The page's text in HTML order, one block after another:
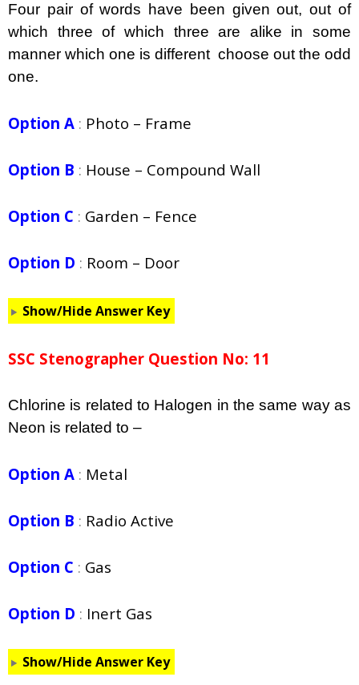
Four pair of words have been given out, out of
which three of which three are alike in some
manner which one is different choose out the odd
one.
Option A : Photo – Frame
Option B : House – Compound Wall
Option C : Garden – Fence
Option D : Room – Door
Show/Hide Answer Key
SSC Stenographer Question No: 11
Chlorine is related to Halogen in the same way as
Neon is related to –
Option A : Metal
Option B : Radio Active
Option C : Gas
Option D : Inert Gas
Show/Hide Answer Key